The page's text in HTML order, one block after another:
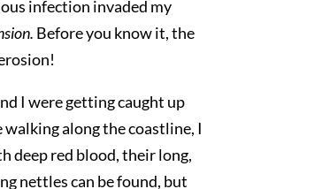
infection invaded my
Before you know it, the
I were getting caught up
along the coastline, I
deep red blood, their long,
nettles can be found, but